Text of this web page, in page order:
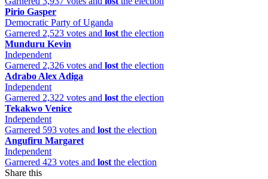
Pirio Gasper
Democratic Party of Uganda
Garnered 2,523 votes and lost the election
Munduru Kevin
Independent
Garnered 2,326 votes and lost the election
Adrabo Alex Adiga
Independent
Garnered 2,322 votes and lost the election
Tekakwo Venice
Independent
Garnered 593 votes and lost the election
Angufiru Margaret
Independent
Garnered 423 votes and lost the election
Share this